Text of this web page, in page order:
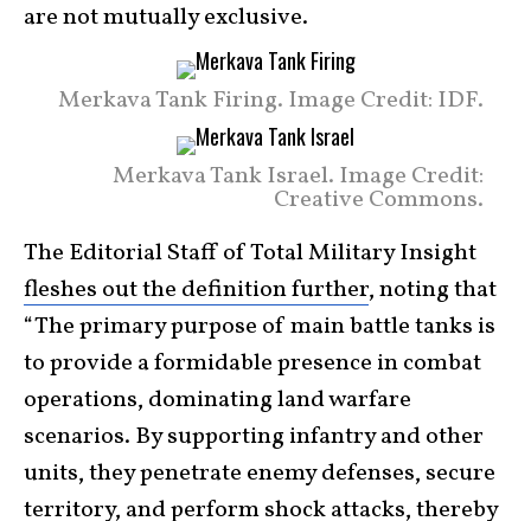
are not mutually exclusive.
Merkava Tank Firing. Image Credit: IDF.
Merkava Tank Israel. Image Credit:
Creative Commons.
The Editorial Staff of Total Military Insight
fleshes out the definition further, noting that
“The primary purpose of main battle tanks is
to provide a formidable presence in combat
operations, dominating land warfare
scenarios. By supporting infantry and other
units, they penetrate enemy defenses, secure
territory, and perform shock attacks, thereby